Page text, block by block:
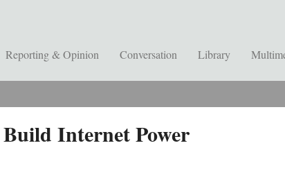
Reporting & Opinion Conversation Library
Build Internet Power